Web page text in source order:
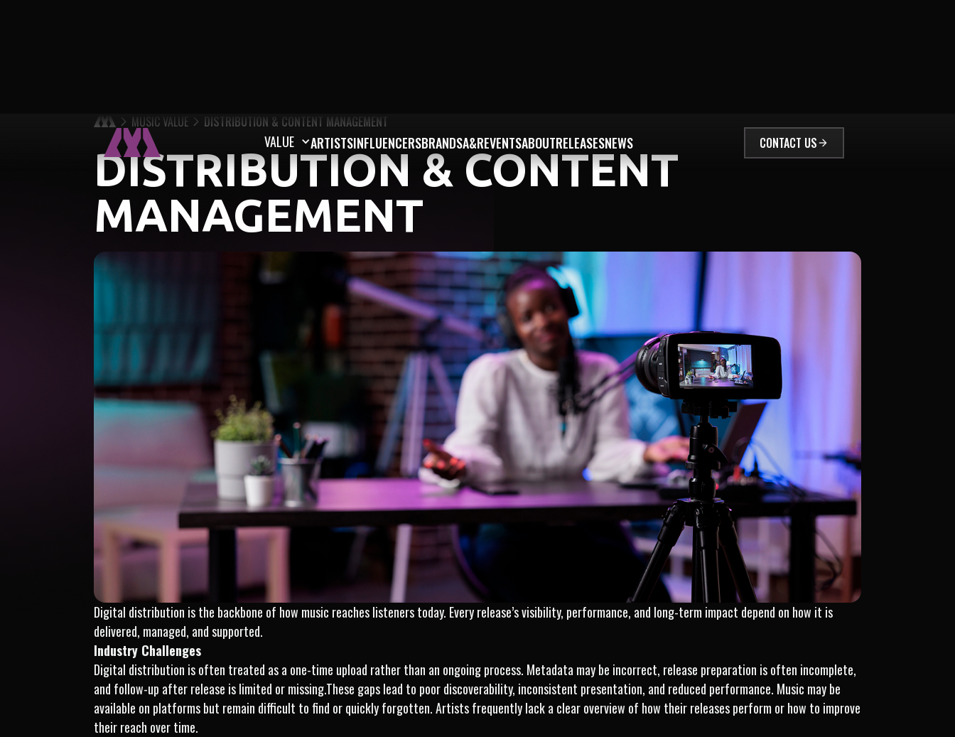
VALUE ARTISTSINFLUENCERSBRANDSA&REVENTSABOUTRELEASESNEWS CONTACT US
MUSIC VALUE DISTRIBUTION & CONTENT MANAGEMENT
DISTRIBUTION & CONTENT
MANAGEMENT
Digital distribution is the backbone of how music reaches listeners today. Every release’s visibility, performance, and long-term impact depend on how it is
delivered, managed, and supported.
Industry Challenges
Digital distribution is often treated as a one-time upload rather than an ongoing process. Metadata may be incorrect, release preparation is often incomplete,
and follow-up after release is limited or missing.These gaps lead to poor discoverability, inconsistent presentation, and reduced performance. Music may be
available on platforms but remain difficult to find or quickly forgotten. Artists frequently lack a clear overview of how their releases perform or how to improve
their reach over time.